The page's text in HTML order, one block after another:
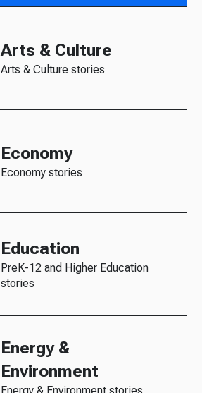
Arts & Culture
Arts & Culture stories
Economy
Economy stories
Education
PreK-12 and Higher Education
stories
Energy &
Environment
Energy & Environment stories